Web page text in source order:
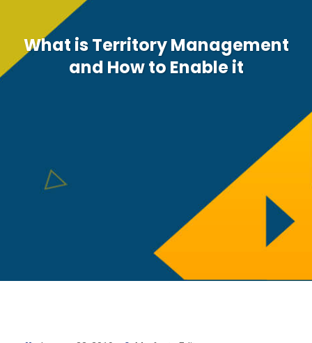
What is Territory Management
and How to Enable it